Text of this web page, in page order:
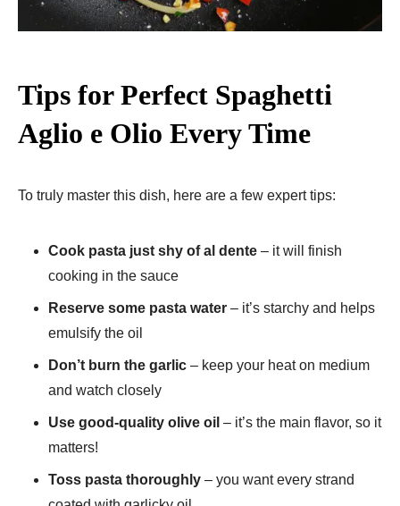
Tips for Perfect Spaghetti
Aglio e Olio Every Time
To truly master this dish, here are a few expert tips:
Cook pasta just shy of al dente – it will finish
cooking in the sauce
Reserve some pasta water – it’s starchy and helps
emulsify the oil
Don’t burn the garlic – keep your heat on medium
and watch closely
Use good-quality olive oil – it’s the main flavor, so it
matters!
Toss pasta thoroughly – you want every strand